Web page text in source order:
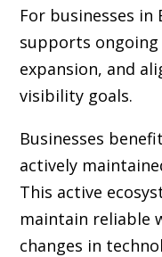
For businesses
supports
expansion, and
visibility goals.
Businesses
actively
This active
maintain reliable
changes in